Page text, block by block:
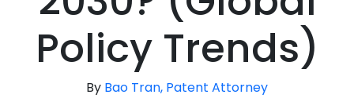
Policy Trends)
By Bao Tran, Patent Attorney